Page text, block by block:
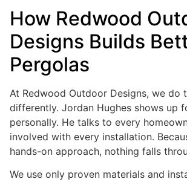
How Redwood
Designs Builds
Pergolas
At Redwood Outdoor Designs, we do
differently. Jordan Hughes shows up
personally. He talks to every
involved with every installation.
hands-on approach, nothing falls
We use only proven materials and